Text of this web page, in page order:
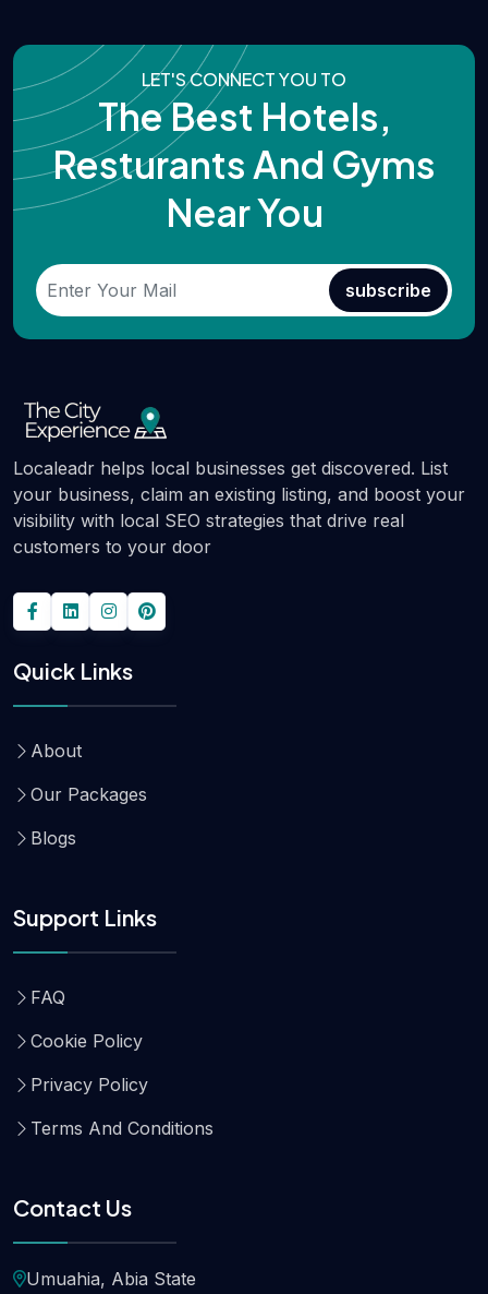
LET'S CONNECT YOU TO
The Best Hotels,
Resturants And Gyms
Near You
subscribe
Localeadr helps local businesses get discovered. List
your business, claim an existing listing, and boost your
visibility with local SEO strategies that drive real
customers to your door
Quick Links
About
Our Packages
Blogs
Support Links
FAQ
Cookie Policy
Privacy Policy
Terms And Conditions
Contact Us
Umuahia, Abia State